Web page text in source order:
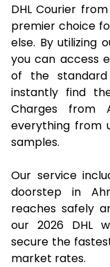
DHL Courier
premier choice
else. By utilizing
you can access
of the
instantly find
Charges from
everything from
samples.
Our service
doorstep in
reaches safely
our 2026 DHL
secure the
market rates.